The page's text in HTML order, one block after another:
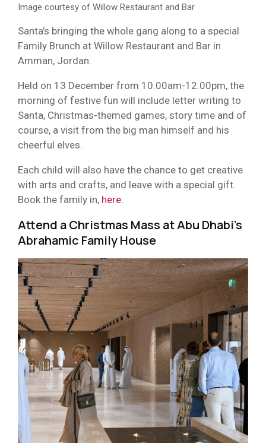
Image courtesy of Willow Restaurant and Bar
Santa’s bringing the whole gang along to a special
Family Brunch at Willow Restaurant and Bar in
Amman, Jordan.
Held on 13 December from 10.00am-12.00pm, the
morning of festive fun will include letter writing to
Santa, Christmas-themed games, story time and of
course, a visit from the big man himself and his
cheerful elves.
Each child will also have the chance to get creative
with arts and crafts, and leave with a special gift.
Book the family in, here
Attend a Christmas Mass at Abu Dhabi’s
Abrahamic Family House